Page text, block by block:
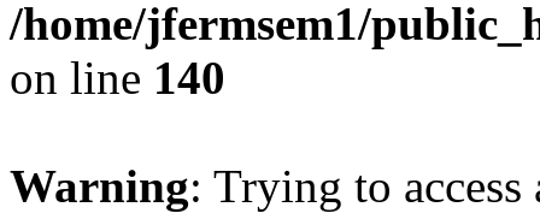
/home/jfermsem1/
on line 140
Warning: Trying to